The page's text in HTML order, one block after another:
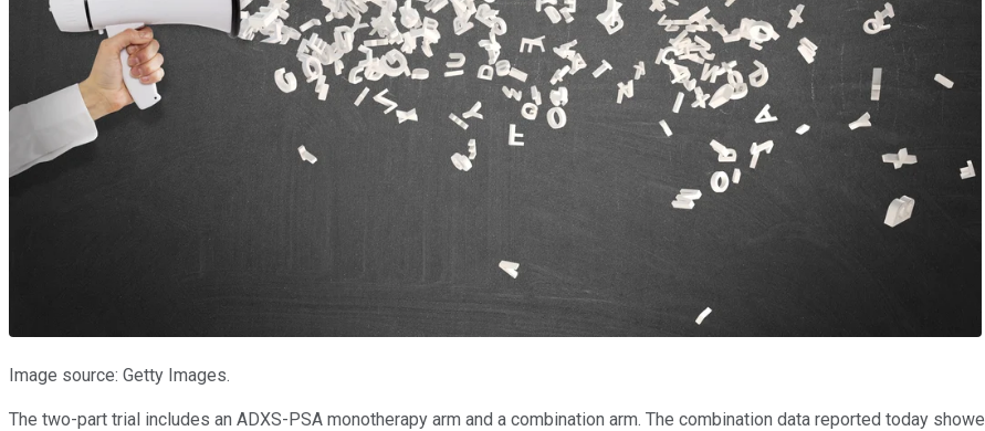
Image source: Getty Images.
The two-part trial includes an ADXS-PSA monotherapy arm and a combination arm. The combination data reported today